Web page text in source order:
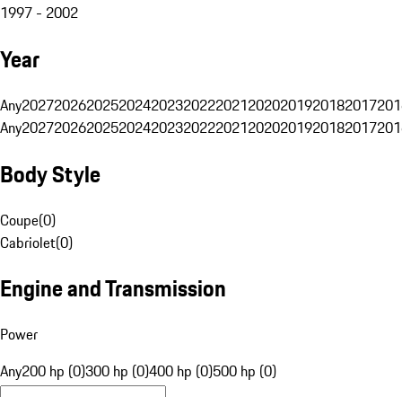
1997 - 2002
Year
Any20272026202520242023202220212020201920182017
Any20272026202520242023202220212020201920182017
Body Style
Coupe(0)
Cabriolet(0)
Engine and Transmission
Power
Any200 hp (0)300 hp (0)400 hp (0)500 hp (0)